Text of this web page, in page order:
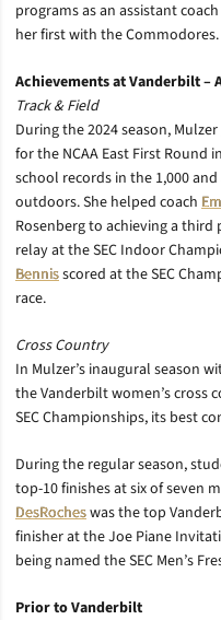
programs as an assistant
her first with the Commodores.
Achievements at Vanderbilt –
Track & Field
During the 2024 season,
for the NCAA East First Round
school records in the 1,000
outdoors. She helped coach
Rosenberg to achieving a
relay at the SEC Indoor
Bennisscored at the SEC
race.
Cross Country
In Mulzer’s inaugural season
the Vanderbilt women’s cross
SEC Championships, its best
During the regular season,
top-10 finishes at six of seven
DesRocheswas the top
finisher at the Joe Piane
being named the SEC Men’s
Prior to Vanderbilt